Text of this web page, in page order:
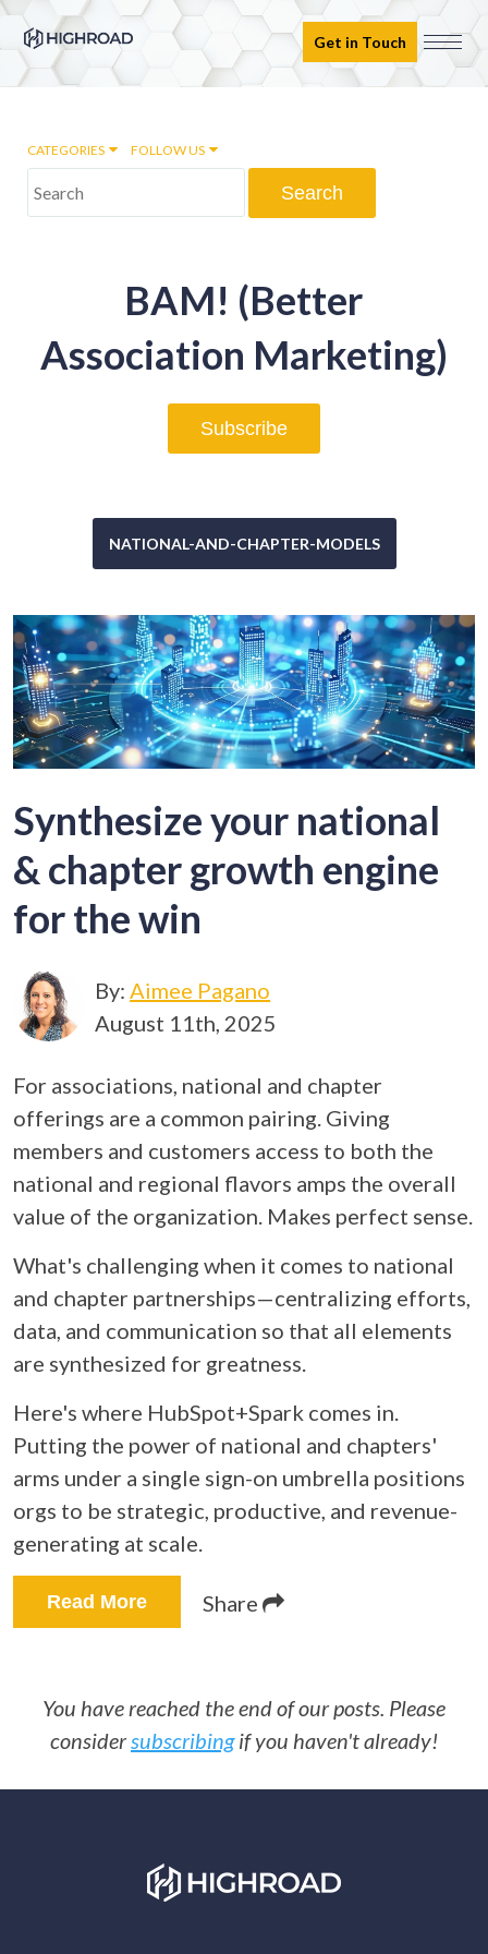
Get in Touch
CATEGORIES FOLLOW US
Email marketing
Digital Transformation
BAM! (Better
Association Marketing)
Subscribe
NATIONAL-AND-CHAPTER-MODELS
Synthesize your national
& chapter growth engine
for the win
By: Aimee Pagano
August 11th, 2025
For associations, national and chapter
offerings are a common pairing. Giving
members and customers access to both the
national and regional flavors amps the overall
value of the organization. Makes perfect sense.
What's challenging when it comes to national
and chapter partnerships—centralizing efforts,
data, and communication so that all elements
are synthesized for greatness.
Here's where HubSpot+Spark comes in.
Putting the power of national and chapters'
arms under a single sign-on umbrella positions
orgs to be strategic, productive, and revenue-
generating at scale.
Read More Share
You have reached the end of our posts. Please
considersubscribingif you haven't already!